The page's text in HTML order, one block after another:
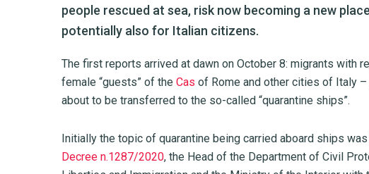
people rescued at sea, risk now becoming a new
potentially also for Italian citizens.
The first reports arrived at dawn on October 8: migrants with
female “guests” of the Cas of Rome and other cities of Italy
about to be transferred to the so-called “quarantine ships”.
Initially the topic of quarantine being carried aboard ships
Decree n.1287/2020, the Head of the Department of Civil